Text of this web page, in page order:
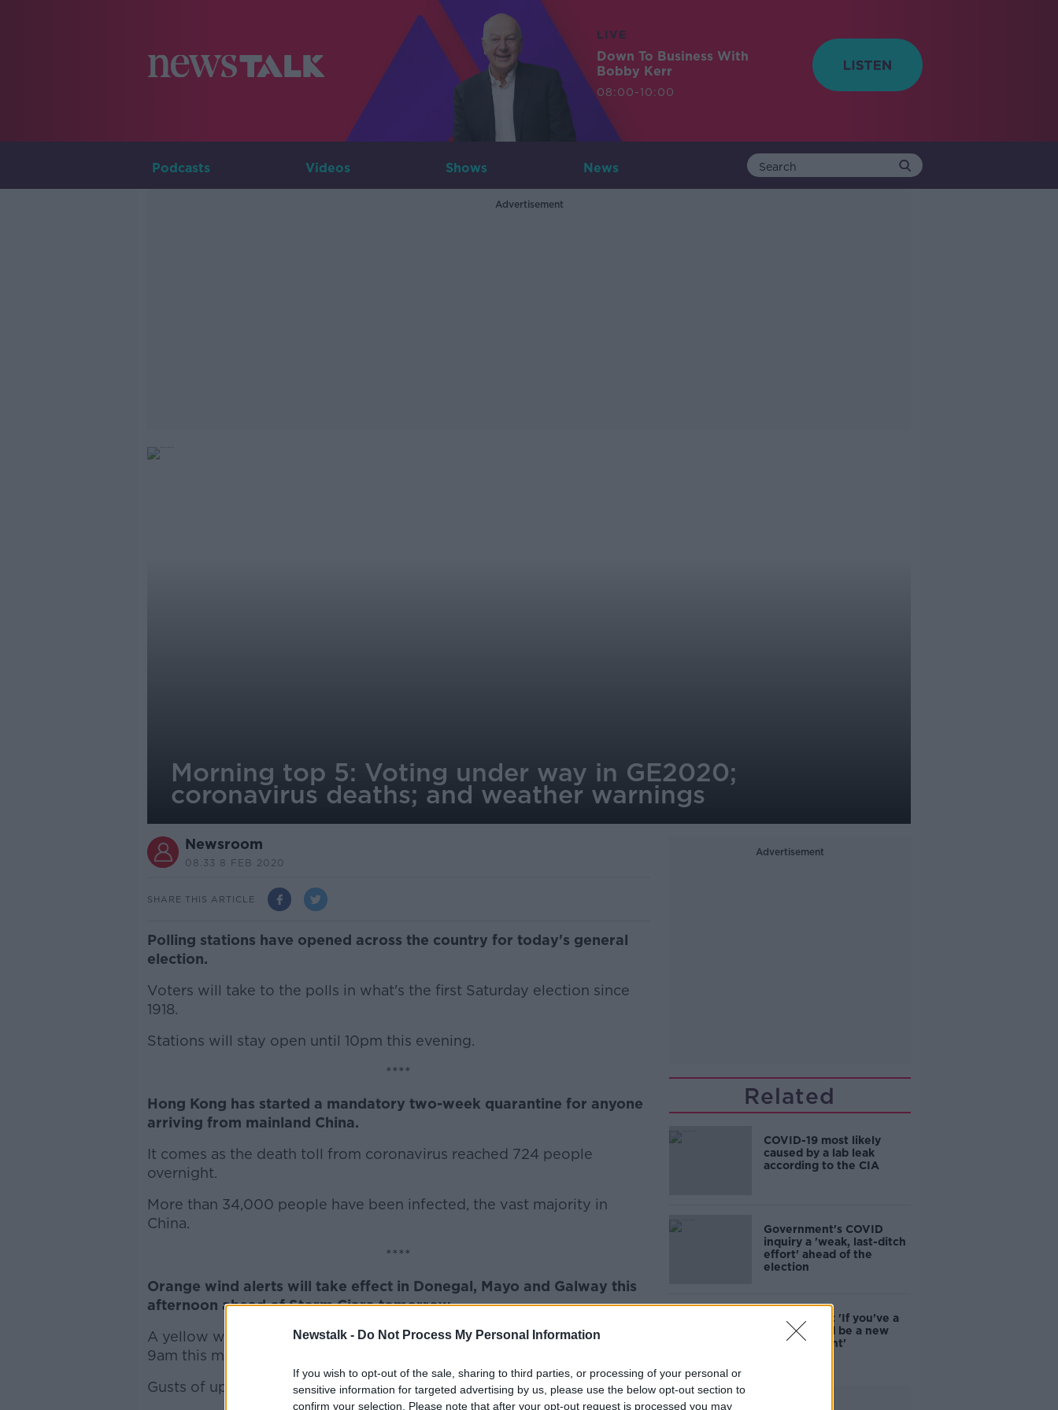
Newstalk - Do Not Process My Personal Information
If you wish to opt-out of the sale, sharing to third parties, or processing of your personal or
sensitive information for targeted advertising by us, please use the below opt-out section to
confirm your selection. Please note that after your opt-out request is processed you may
LIVE
Down To Business With
Bobby Kerr
08:00-10:00
Podcasts Videos Shows News
Advertisement
Morning top 5: Voting under way in GE2020;
coronavirus deaths; and weather warnings
Newsroom
08.33 8 FEB 2020
SHARE THIS ARTICLE
Polling stations have opened across the country for today's general
election.
Voters will take to the polls in what's the first Saturday election since
1918.
Stations will stay open until 10pm this evening.
****
#AD
Learn more
Hong Kong has started a mandatory two-week quarantine for anyone
arriving from mainland China.
It comes as the death toll from coronavirus reached 724 people
overnight.
More than 34,000 people have been infected, the vast majority in
China.
****
Orange wind alerts will take effect in Donegal, Mayo and Galway this
afternoon ahead of Storm Ciara tomorrow.
A yellow wind warning will be in place for the rest of the country from
9am this morning, along with a yellow rainfall alert from midday.
Gusts of up to 120 kilometres per hour are expected.
Advertisement
Related
COVID-19 most likely
caused by a lab leak
according to the CIA
Government's COVID
inquiry a 'weak, last-ditch
effort' ahead of the
election
Luke O'Neill: 'If you've a
cold, it could be a new
COVID variant'